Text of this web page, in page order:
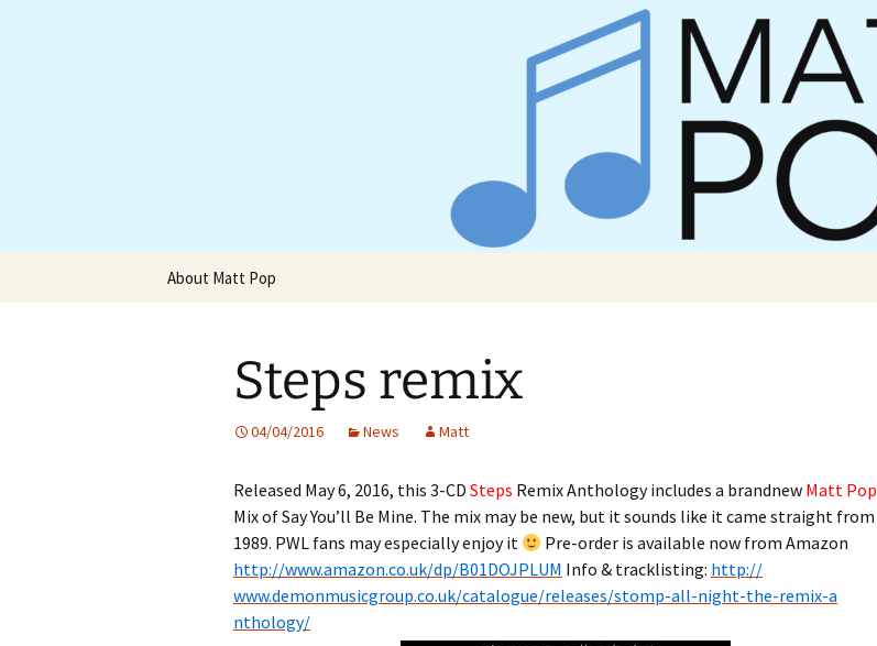
Website of producer and remixer Matt Pop
About Matt Pop
Steps remix
04/04/2016 News Matt
Released May 6, 2016, this 3-CD Steps Remix Anthology includes a brandnew Matt Pop
Mix of Say You’ll Be Mine. The mix may be new, but it sounds like it came straight from
1989. PWL fans may especially enjoy it
Pre-order is available now from Amazon
http://www.amazon.co.uk/dp/B01DOJPLUM Info & tracklisting: http://
www.demonmusicgroup.co.uk/catalogue/releases/stomp-all-night-the-remix-a
nthology/